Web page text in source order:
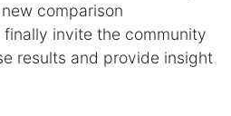
comparison
invite the community
results and provide insight